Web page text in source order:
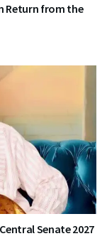
Return from the
Senate 2027